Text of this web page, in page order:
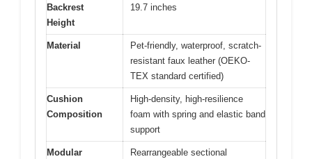
Backrest
Height
19.7 inches
Material
Pet-friendly, waterproof, scratch-
resistant faux leather (OEKO-
TEX standard certified)
Cushion
Composition
High-density, high-resilience
foam with spring and elastic band
support
Modular
Rearrangeable sectional